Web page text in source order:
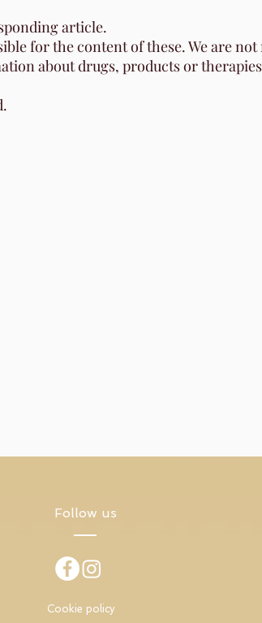
article.
for the content of these. We are
about drugs, products or
Follow us
Cookie policy